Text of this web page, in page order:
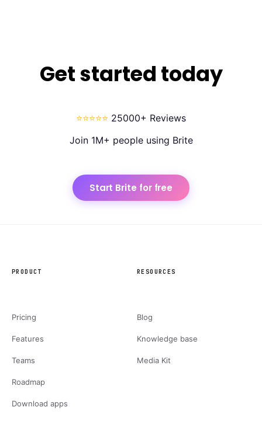
Get started today
⭐⭐⭐⭐⭐ 25000+ Reviews
Join 1M+ people using Brite
Start Brite for free
PRODUCT
Pricing
Features
Teams
Roadmap
Download apps
RESOURCES
Blog
Knowledge base
Media Kit